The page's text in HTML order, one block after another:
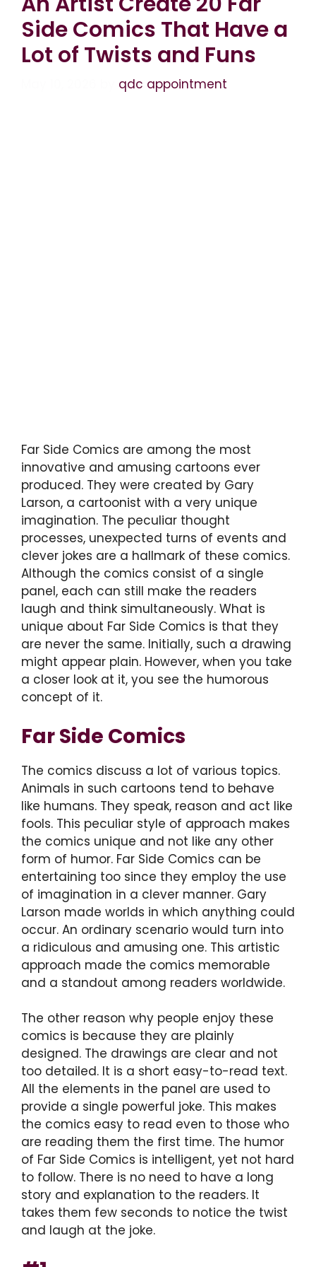
Side Comics That Have a
Lot of Twists and Funs
qdc appointment
Far Side Comics are among the most
innovative and amusing cartoons ever
produced. They were created by Gary
Larson, a cartoonist with a very unique
imagination. The peculiar thought
processes, unexpected turns of events and
clever jokes are a hallmark of these comics.
Although the comics consist of a single
panel, each can still make the readers
laugh and think simultaneously. What is
unique about Far Side Comics is that they
are never the same. Initially, such a drawing
might appear plain. However, when you take
a closer look at it, you see the humorous
concept of it.
Far Side Comics
The comics discuss a lot of various topics.
Animals in such cartoons tend to behave
like humans. They speak, reason and act like
fools. This peculiar style of approach makes
the comics unique and not like any other
form of humor. Far Side Comics can be
entertaining too since they employ the use
of imagination in a clever manner. Gary
Larson made worlds in which anything could
occur. An ordinary scenario would turn into
a ridiculous and amusing one. This artistic
approach made the comics memorable
and a standout among readers worldwide.
The other reason why people enjoy these
comics is because they are plainly
designed. The drawings are clear and not
too detailed. It is a short easy-to-read text.
All the elements in the panel are used to
provide a single powerful joke. This makes
the comics easy to read even to those who
are reading them the first time. The humor
of Far Side Comics is intelligent, yet not hard
to follow. There is no need to have a long
story and explanation to the readers. It
takes them few seconds to notice the twist
and laugh at the joke.